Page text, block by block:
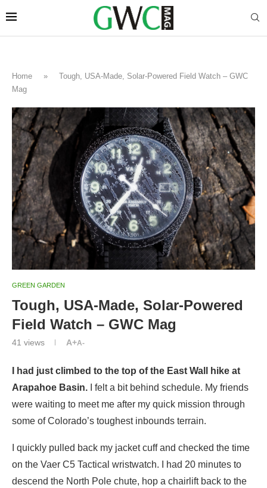
Home »
Tough, USA-Made, Solar-Powered Field Watch – GWC
Mag
GREEN GARDEN
Tough, USA-Made, Solar-Powered
Field Watch – GWC Mag
41 views A+A-
I had just climbed to the top of the East Wall hike at
Arapahoe Basin.
I felt a bit behind schedule. My friends
were waiting to meet me after my quick mission through
some of Colorado’s toughest inbounds terrain.
I quickly pulled back my jacket cuff and checked the time
on the Vaer C5 Tactical wristwatch. I had 20 minutes to
descend the North Pole chute, hop a chairlift back to the